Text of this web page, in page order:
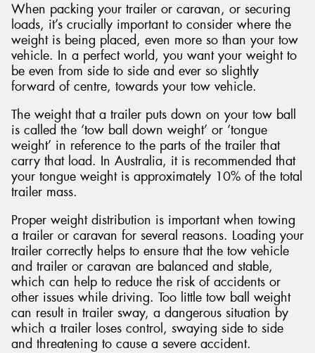
When packing your trailer or caravan, or securing
loads, it’s crucially important to consider where the
weight is being placed, even more so than your tow
vehicle. In a perfect world, you want your weight to
be even from side to side and ever so slightly
forward of centre, towards your tow vehicle.
The weight that a trailer puts down on your tow ball
is called the ‘tow ball down weight’ or ‘tongue
weight’ in reference to the parts of the trailer that
carry that load. In Australia, it is recommended that
your tongue weight is approximately 10% of the total
trailer mass.
Proper weight distribution is important when towing
a trailer or caravan for several reasons. Loading your
trailer correctly helps to ensure that the tow vehicle
and trailer or caravan are balanced and stable,
which can help to reduce the risk of accidents or
other issues while driving. Too little tow ball weight
can result in trailer sway, a dangerous situation by
which a trailer loses control, swaying side to side
and threatening to cause a severe accident.